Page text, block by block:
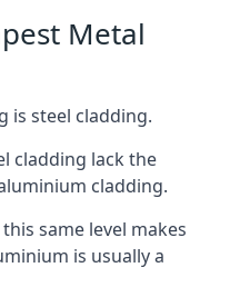
Metal
is steel cladding.
cladding lack the
cladding.
same level makes
is usually a